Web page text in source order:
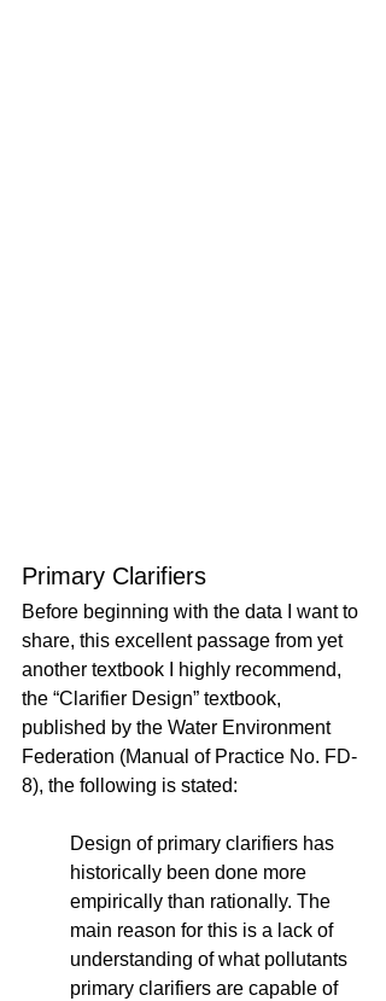
Primary Clarifiers
Before beginning with the data I want to
share, this excellent passage from yet
another textbook I highly recommend,
the “Clarifier Design” textbook,
published by the Water Environment
Federation (Manual of Practice No. FD-
8), the following is stated:
Design of primary clarifiers has
historically been done more
empirically than rationally. The
main reason for this is a lack of
understanding of what pollutants
primary clarifiers are capable of